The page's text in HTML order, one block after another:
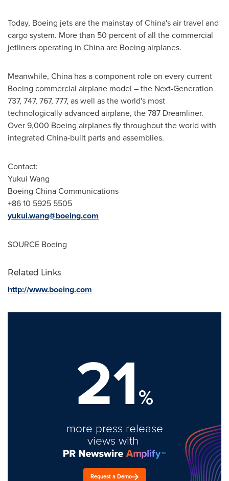
Today, Boeing jets are the mainstay ofChina'sair travel and
cargo system. More than 50 percent of all the commercial
jetliners operating in Chinaare Boeing airplanes.
Meanwhile, China has a component role on every current
Boeing commercial airplane model – the Next-Generation
737, 747, 767, 777, as well as the world's most
technologically advanced airplane, the 787 Dreamliner.
Over 9,000 Boeing airplanes fly throughout the world with
integrated China-built parts and assemblies.
Contact:
Yukui Wang
Boeing China Communications
+86 10 5925 5505
yukui.wang@boeing.com
SOURCE Boeing
Related Links
http://www.boeing.com
21%
more press release
views with
Request a Demo